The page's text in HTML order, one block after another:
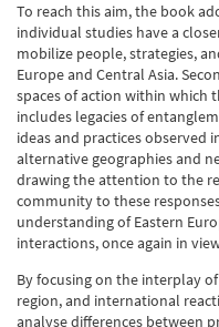
To reach this aim, the book
individual studies have a
mobilize people, strategies,
Europe and Central Asia.
spaces of action within which
includes legacies of
ideas and practices observed
alternative geographies and
drawing the attention to the
community to these
understanding of Eastern
interactions, once again in
By focusing on the interplay
region, and international
analyse differences between